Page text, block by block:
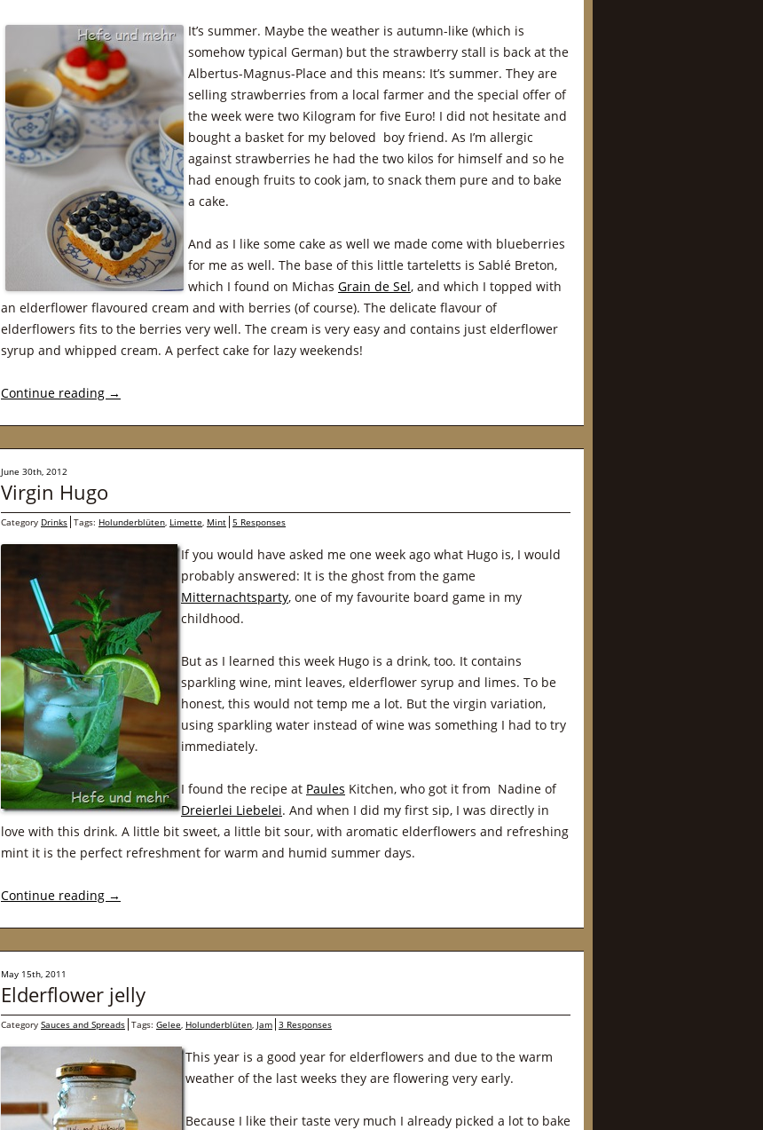
It’s summer. Maybe the weather is autumn-like (which is
somehow typical German) but the strawberry stall is back at the
Albertus-Magnus-Place and this means: It’s summer. They are
selling strawberries from a local farmer and the special offer of
the week were two Kilogram for five Euro! I did not hesitate and
bought a basket for my beloved boy friend. As I’m allergic
against strawberries he had the two kilos for himself and so he
had enough fruits to cook jam, to snack them pure and to bake
a cake.
And as I like some cake as well we made come with blueberries
for me as well. The base of this little tarteletts is Sablé Breton,
which I found on Michas Grain de Sel, and which I topped with
an elderflower flavoured cream and with berries (of course). The delicate flavour of
elderflowers fits to the berries very well. The cream is very easy and contains just elderflower
syrup and whipped cream. A perfect cake for lazy weekends!
Continue reading →
June 30th, 2012
Virgin Hugo
Category Drinks Tags: Holunderblüten, Limette, Mint 5 Responses
If you would have asked me one week ago what Hugo is, I would
probably answered: It is the ghost from the game
Mitternachtsparty, one of my favourite board game in my
childhood.
But as I learned this week Hugo is a drink, too. It contains
sparkling wine, mint leaves, elderflower syrup and limes. To be
honest, this would not temp me a lot. But the virgin variation,
using sparkling water instead of wine was something I had to try
immediately.
I found the recipe at Paules Kitchen, who got it from Nadine of
Dreierlei Liebelei. And when I did my first sip, I was directly in
love with this drink. A little bit sweet, a little bit sour, with aromatic elderflowers and refreshing
mint it is the perfect refreshment for warm and humid summer days.
Continue reading →
May 15th, 2011
Elderflower jelly
Category Sauces and Spreads Tags: Gelee, Holunderblüten, Jam 3 Responses
This year is a good year for elderflowers and due to the warm
weather of the last weeks they are flowering very early.
Because I like their taste very much I already picked a lot to bake